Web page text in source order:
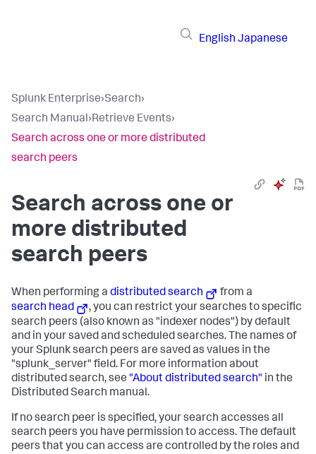
English Japanese
Splunk Enterprise›Search›
Search Manual›Retrieve Events›
Search across one or more distributed
search peers
Search across one or
more distributed
search peers
When performing a distributed search
from a
search head
, you can restrict your searches to specific
search peers (also known as "indexer nodes") by default
and in your saved and scheduled searches. The names of
your Splunk search peers are saved as values in the
"splunk_server" field. For more information about
distributed search, see "About distributed search" in the
Distributed Search manual.
If no search peer is specified, your search accesses all
search peers you have permission to access. The default
peers that you can access are controlled by the roles and